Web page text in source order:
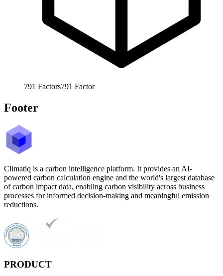
791 Factors791 Factor
Footer
Climatiq is a carbon intelligence platform. It provides an AI-
powered carbon calculation engine and the world's largest database
of carbon impact data, enabling carbon visibility across business
processes for informed decision-making and meaningful emission
reductions.
PRODUCT